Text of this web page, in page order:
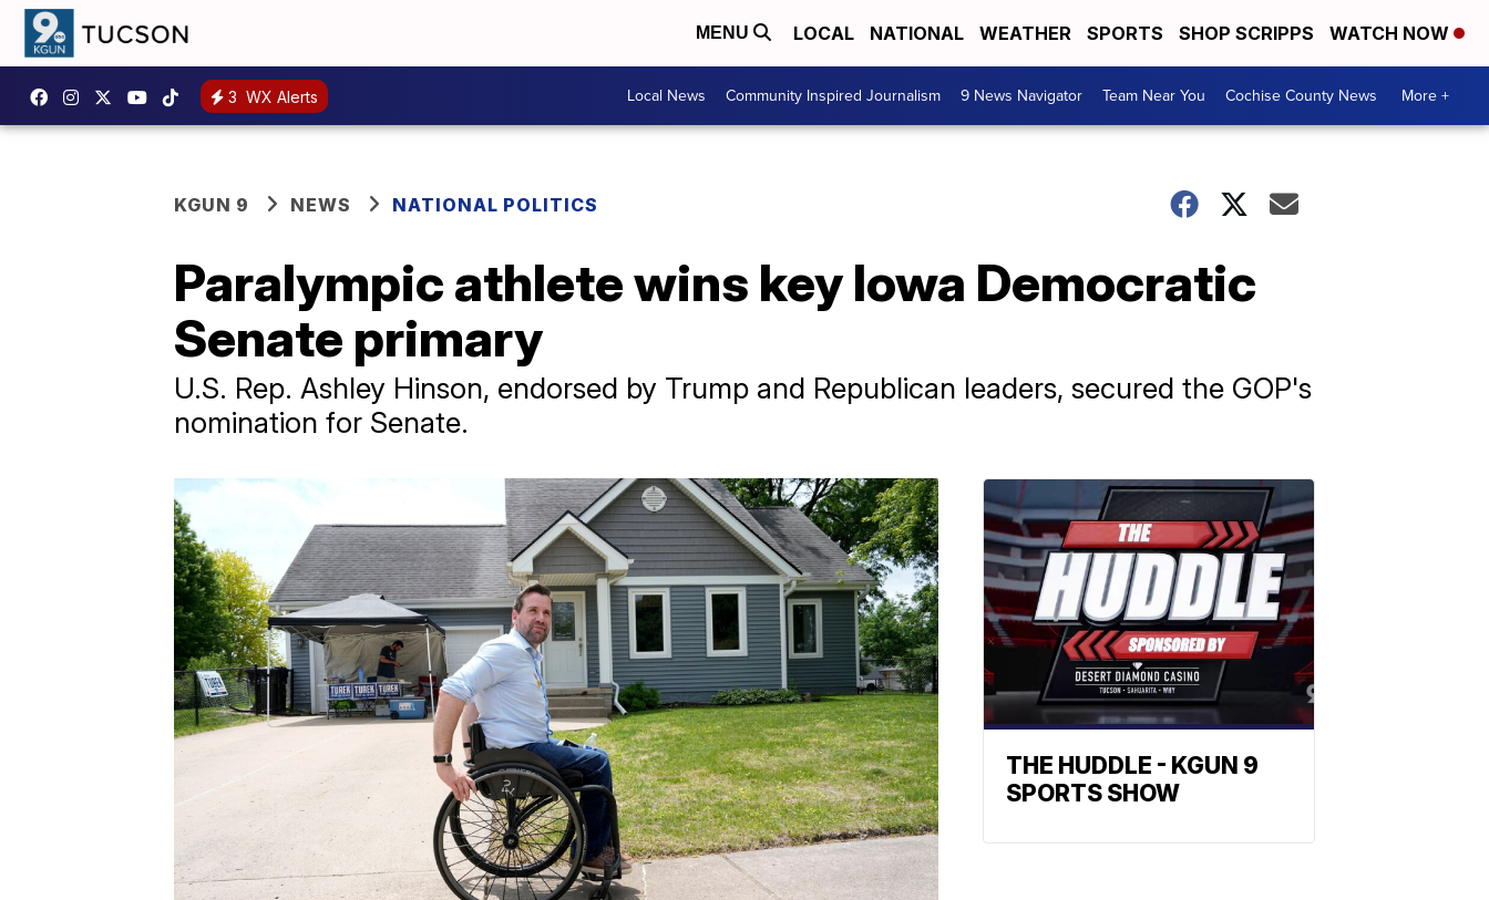
MENU LOCAL NATIONAL WEATHER SPORTS SHOP SCRIPPS WATCH NOW
3 WX Alerts Local News Community Inspired Journalism 9 News Navigator Team Near You Cochise County News More +
KGUN 9 NEWS NATIONAL POLITICS
Paralympic athlete wins key Iowa Democratic
Senate primary
U.S. Rep. Ashley Hinson, endorsed by Trump and Republican leaders, secured the GOP's
nomination for Senate.
THE HUDDLE - KGUN 9
SPORTS SHOW